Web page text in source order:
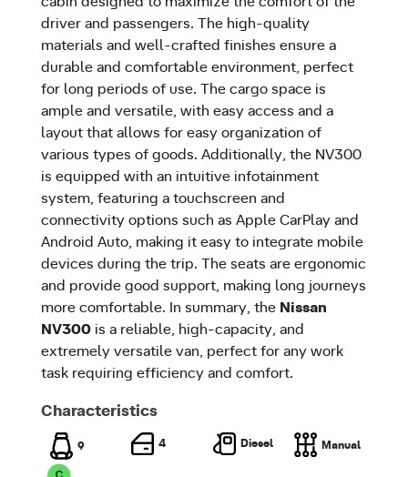
driver and passengers. The high-quality
materials and well-crafted finishes ensure a
durable and comfortable environment, perfect
for long periods of use. The cargo space is
ample and versatile, with easy access and a
layout that allows for easy organization of
various types of goods. Additionally, the NV300
is equipped with an intuitive infotainment
system, featuring a touchscreen and
connectivity options such as Apple CarPlay and
Android Auto, making it easy to integrate mobile
devices during the trip. The seats are ergonomic
and provide good support, making long journeys
more comfortable. In summary, the Nissan
NV300is a reliable, high-capacity, and
extremely versatile van, perfect for any work
task requiring efficiency and comfort.
Characteristics
9 4 Diesel Manual